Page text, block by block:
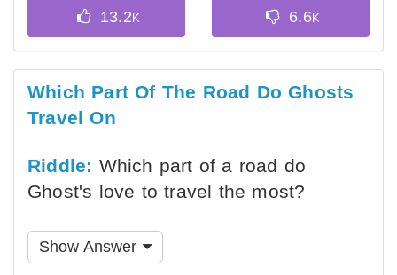
Which Part Of The Road Do Ghosts
Travel On
Riddle: Which part of a road do
Ghost's love to travel the most?
Show Answer